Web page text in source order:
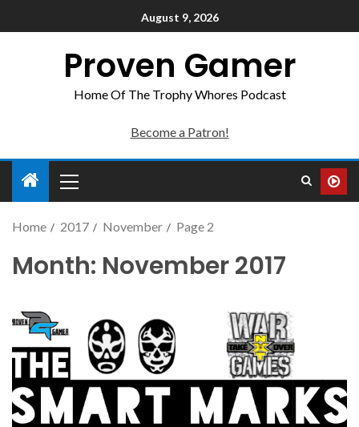
August 9, 2026
Proven Gamer
Home Of The Trophy Whores Podcast
Become a Patron!
Home 2017 November Page 2
Month: November 2017